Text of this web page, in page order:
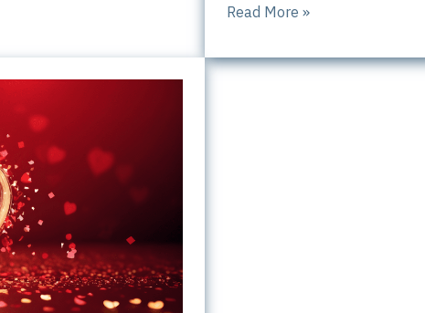
Inspiring
in
Read More »